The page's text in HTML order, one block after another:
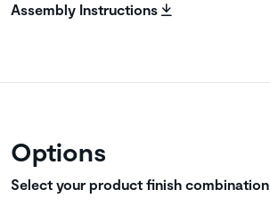
Assembly Instructions
Options
Select your product finish combination